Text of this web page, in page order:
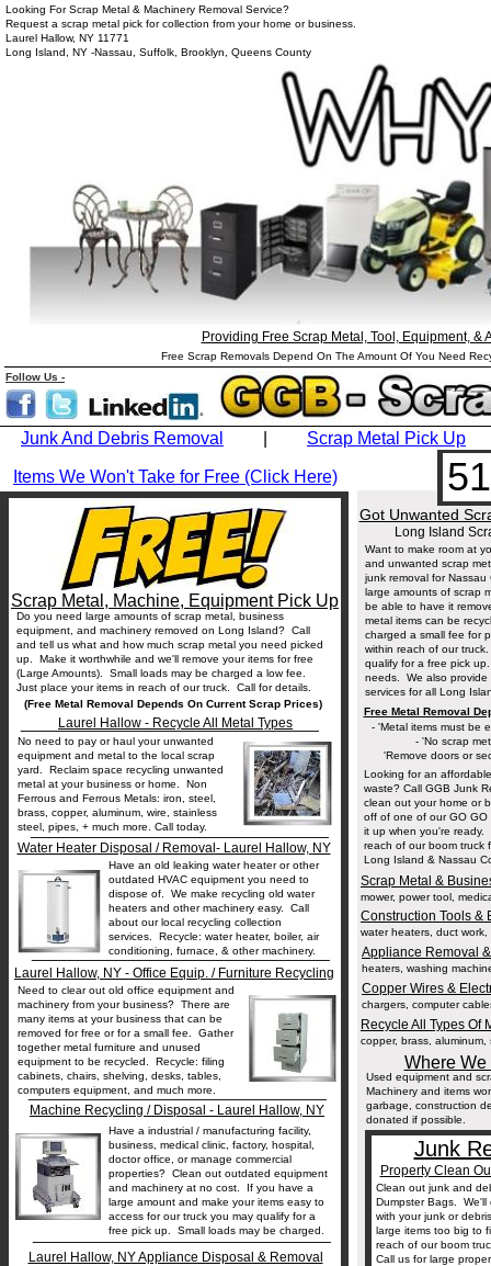
Property Clean
Junk
Clean out junk and
Dumpster Bags.
with your junk or
large items too big to
reach of our boom
Call us for large
Got Unwanted
Long Island
Want to make room at
and unwanted scrap
junk removal for
large amounts of scrap
be able to have it
metal items can be
charged a small fee for
within reach of our
qualify for a free pick
needs. We also provide
services for all Long
Scrap Metal, Machine, Equipment Pick Up
Providing Free Scrap Metal, Tool, Equipment,
Do you need large amounts of scrap metal, business
equipment, and machinery removed on Long Island? Call
and tell us what and how much scrap metal you need picked
up. Make it worthwhile and we'll remove your items for free
(Large Amounts). Small loads may be charged a low fee.
Just place your items in reach of our truck. Call for details.
Free Scrap Removals Depend On The Amount Of You Need
Looking For Scrap Metal & Machinery Removal Service?
Request a scrap metal pick for collection from your home or business.
Laurel Hallow, NY 11771
Long Island, NY -Nassau, Suffolk, Brooklyn, Queens County
Scrap Metal &
mower, power tool,
Recycle All Types Of
copper, brass,
Where We
Used equipment and
Machinery and items
garbage, construction
donated if possible.
Copper Wires &
chargers, computer
Appliance Removal
heaters, washing
Construction Tools &
water heaters, duct
Looking for an
waste? Call GGB Junk
clean out your home or
off of one of our GO GO
it up when you're ready.
reach of our boom truck
Long Island & Nassau
- 'Metal items must be
- 'No scrap
'Remove doors or
Free Metal Removal
Items We Won't Take for Free (Click Here)
Need to clear out old office equipment and
machinery from your business? There are
many items at your business that can be
removed for free or for a small fee. Gather
together metal furniture and unused
equipment to be recycled. Recycle: filing
cabinets, chairs, shelving, desks, tables,
computers equipment, and much more.
Laurel Hallow, NY - Office Equip. / Furniture Recycling
Have a industrial / manufacturing facility,
business, medical clinic, factory, hospital,
doctor office, or manage commercial
properties? Clean out outdated equipment
and machinery at no cost. If you have a
large amount and make your items easy to
access for our truck you may qualify for a
free pick up. Small loads may be charged.
Machine Recycling / Disposal - Laurel Hallow, NY
Water Heater Disposal / Removal- Laurel Hallow, NY
(Free Metal Removal Depends On Current Scrap Prices)
Laurel Hallow, NY Appliance Disposal & Removal
Laurel Hallow - Recycle All Metal Types
__________________________________
__________________________________
__________________________________
__________________________________
Have an old leaking water heater or other
outdated HVAC equipment you need to
dispose of. We make recycling old water
heaters and other machinery easy. Call
about our local recycling collection
services. Recycle: water heater, boiler, air
conditioning, furnace, & other machinery.
No need to pay or haul your unwanted
equipment and metal to the local scrap
yard. Reclaim space recycling unwanted
metal at your business or home. Non
Ferrous and Ferrous Metals: iron, steel,
brass, copper, aluminum, wire, stainless
steel, pipes, + much more. Call today.
__________________________________
Follow Us -
Junk And Debris Removal Scrap Metal Pick Up